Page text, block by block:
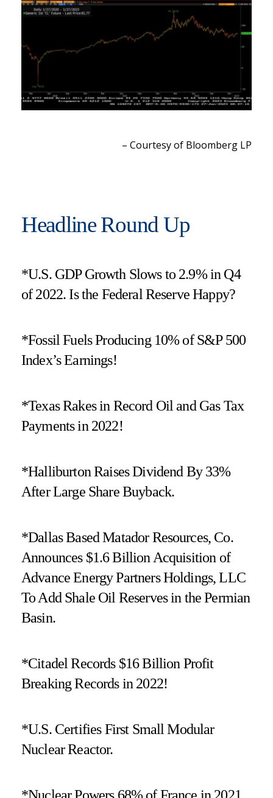
– Courtesy of Bloomberg LP
Headline Round Up
*U.S. GDP Growth Slows to 2.9% in Q4
of 2022. Is the Federal Reserve Happy?
*Fossil Fuels Producing 10% of S&P 500
Index’s Earnings!
*Texas Rakes in Record Oil and Gas Tax
Payments in 2022!
*Halliburton Raises Dividend By 33%
After Large Share Buyback.
*Dallas Based Matador Resources, Co.
Announces $1.6 Billion Acquisition of
Advance Energy Partners Holdings, LLC
To Add Shale Oil Reserves in the Permian
Basin.
*Citadel Records $16 Billion Profit
Breaking Records in 2022!
*U.S. Certifies First Small Modular
Nuclear Reactor.